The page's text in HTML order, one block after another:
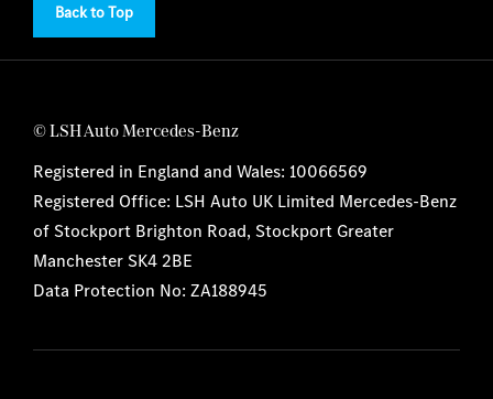
Back to Top
© LSH Auto Mercedes-Benz
Registered in England and Wales: 10066569
Registered Office: LSH Auto UK Limited Mercedes-Benz
of Stockport Brighton Road, Stockport Greater
Manchester SK4 2BE
Data Protection No: ZA188945